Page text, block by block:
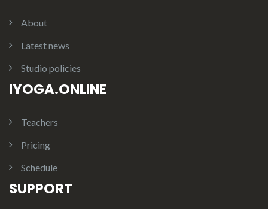
About
Latest news
Studio policies
IYOGA.ONLINE
Teachers
Pricing
Schedule
SUPPORT